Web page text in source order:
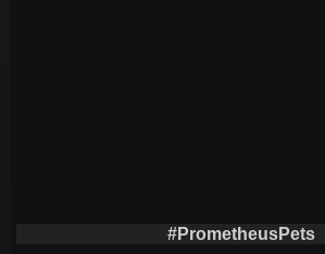
#PrometheusPets